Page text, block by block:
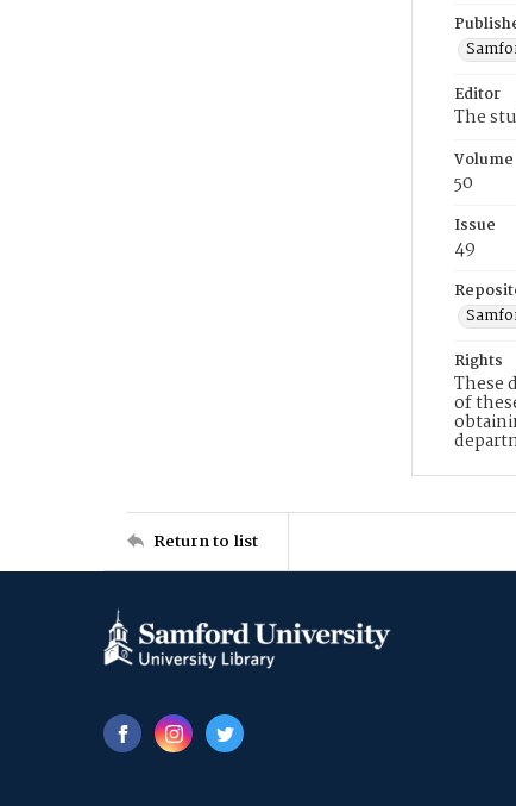
Editor
The
Volume
50
Issue
49
Rights
These
of
Return to list